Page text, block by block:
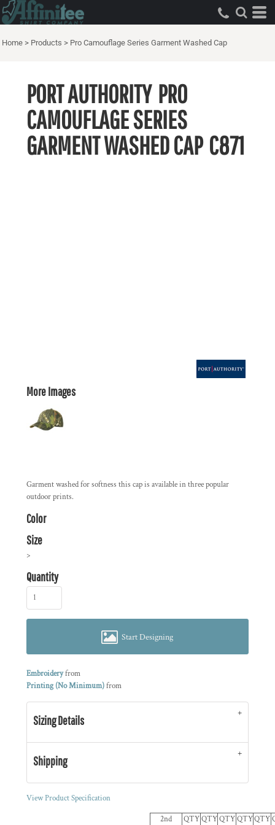
Home > Products > Pro Camouflage Series Garment Washed Cap
PORT AUTHORITY PRO
CAMOUFLAGE SERIES
GARMENT WASHED CAP C871
More Images
Garment washed for softness this cap is available in three popular
outdoor prints.
Color
Size
>
Quantity
Start Designing
Embroideryfrom
Printing (No Minimum)from
Sizing Details
Shipping
View Product Specification
2nd
QTYQTYQTYQTYQTY